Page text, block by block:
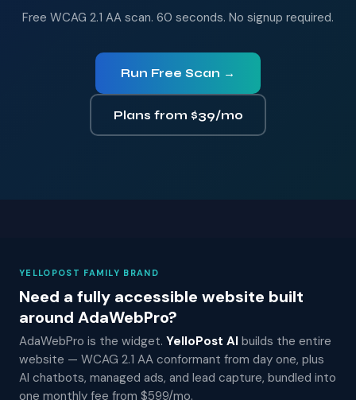
Free WCAG 2.1 AA scan. 60 seconds. No signup required.
Run Free Scan →
Plans from $39/mo
YELLOPOST FAMILY BRAND
Need a fully accessible website built
around AdaWebPro?
AdaWebPro is the widget. YelloPost AI builds the entire
website — WCAG 2.1 AA conformant from day one, plus
AI chatbots, managed ads, and lead capture, bundled into
one monthly fee from $599/mo.